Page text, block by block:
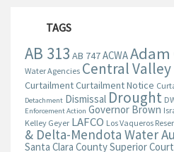
TAGS
AB 313 AB 747ACWAAdam
Water Agencies Central
CurtailmentCurtailment Notice
Detachment Dismissal Drought
Enforcement Action Governor Brown
Kelley Geyer LAFCO Los Vaqueros
& Delta-Mendota Water
Santa Clara County Superior Court